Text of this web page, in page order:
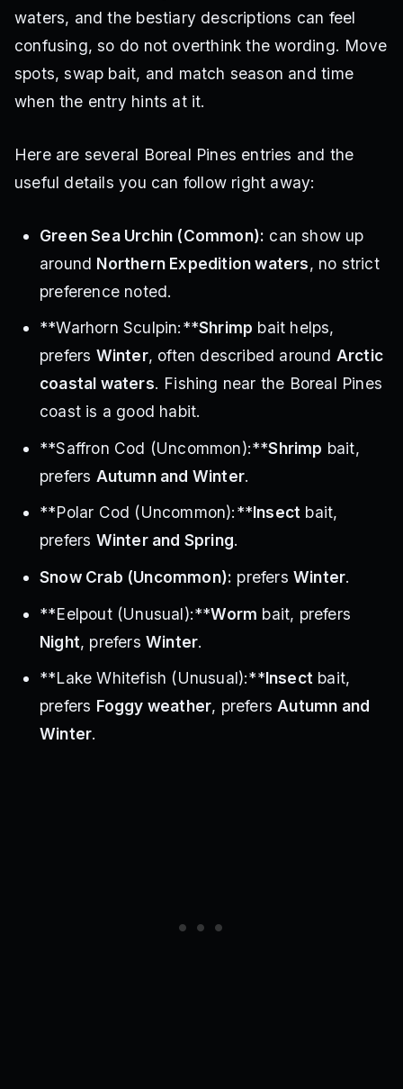
waters, and the bestiary descriptions can feel
confusing, so do not overthink the wording. Move
spots, swap bait, and match season and time
when the entry hints at it.
Here are several Boreal Pines entries and the
useful details you can follow right away:
Green Sea Urchin (Common): can show up
around Northern Expedition waters, no strict
preference noted.
**Warhorn Sculpin:**Shrimp bait helps,
prefers Winter, often described around Arctic
coastal waters. Fishing near the Boreal Pines
coast is a good habit.
**Saffron Cod (Uncommon):**Shrimp bait,
prefers Autumn and Winter.
**Polar Cod (Uncommon):**Insect bait,
prefers Winter and Spring.
Snow Crab (Uncommon): prefersWinter.
**Eelpout (Unusual):**Worm bait, prefers
Night, prefersWinter.
**Lake Whitefish (Unusual):**Insect bait,
prefers Foggy weather, prefersAutumn and
Winter.